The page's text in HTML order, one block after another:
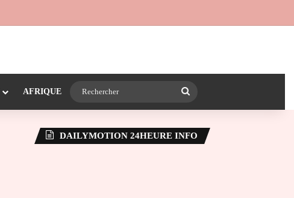
24heureinfo sur WhatsApp
(barre latérale)
AFRIQUE
DAILYMOTION 24HEURE INFO